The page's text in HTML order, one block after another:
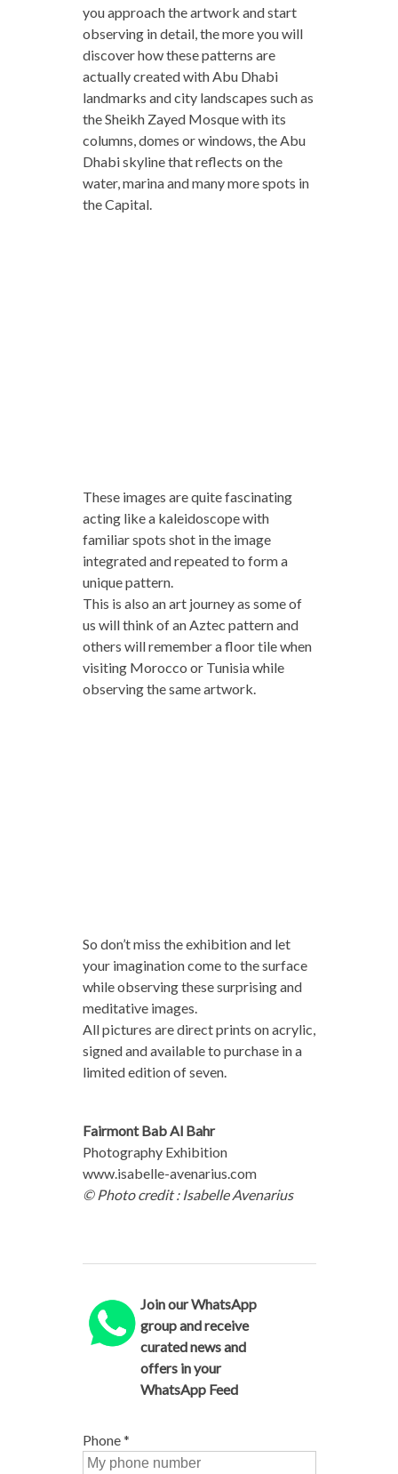
you approach the artwork and start
observing in detail, the more you will
discover how these patterns are
actually created with Abu Dhabi
landmarks and city landscapes such as
the Sheikh Zayed Mosque with its
columns, domes or windows, the Abu
Dhabi skyline that reflects on the
water, marina and many more spots in
the Capital.
These images are quite fascinating
acting like a kaleidoscope with
familiar spots shot in the image
integrated and repeated to form a
unique pattern.
This is also an art journey as some of
us will think of an Aztec pattern and
others will remember a floor tile when
visiting Morocco or Tunisia while
observing the same artwork.
So don’t miss the exhibition and let
your imagination come to the surface
while observing these surprising and
meditative images.
All pictures are direct prints on acrylic,
signed and available to purchase in a
limited edition of seven.
Fairmont Bab Al Bahr
Photography Exhibition
www.isabelle-avenarius.com
© Photo credit : Isabelle Avenarius
Join our WhatsApp
group and receive
curated news and
offers in your
WhatsApp Feed
Phone*